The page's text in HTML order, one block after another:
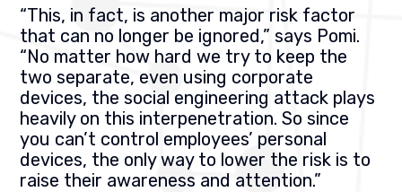
“This, in fact, is another major risk factor
that can no longer be ignored,” says Pomi.
“No matter how hard we try to keep the
two separate, even using corporate
devices, the social engineering attack plays
heavily on this interpenetration. So since
you can’t control employees’ personal
devices, the only way to lower the risk is to
raise their awareness and attention.”